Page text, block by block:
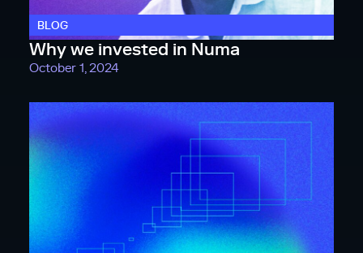
BLOG
Why we invested in Numa
October 1, 2024